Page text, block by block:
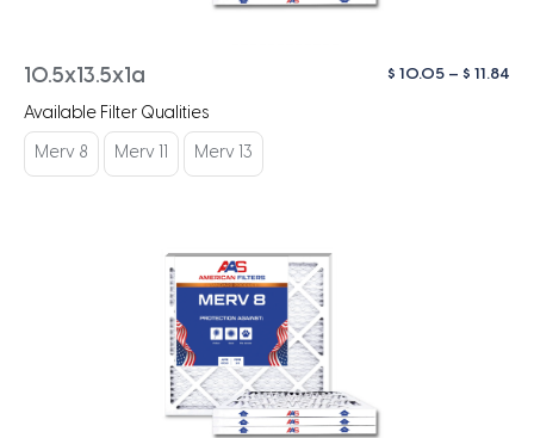
10.5x13.5x1a $ 10.05 – $ 11.84
Available Filter Qualities
Merv 8 Merv 11 Merv 13